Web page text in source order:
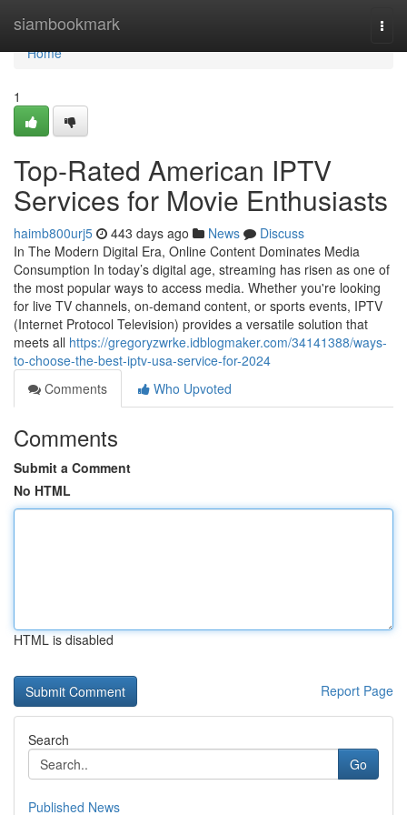
siambookmark
Home
Home
1
Top-Rated American IPTV
Services for Movie Enthusiasts
haimb800urj5 443 days ago News
Discuss
In The Modern Digital Era, Online Content Dominates Media
Consumption In today’s digital age, streaming has risen as one of
the most popular ways to access media. Whether you're looking
for live TV channels, on-demand content, or sports events, IPTV
(Internet Protocol Television) provides a versatile solution that
meets all https://gregoryzwrke.idblogmaker.com/34141388/ways-
to-choose-the-best-iptv-usa-service-for-2024
Comments
Who Upvoted
Comments
Submit a Comment
No HTML
HTML is disabled
Report Page
Search
Go
Published News